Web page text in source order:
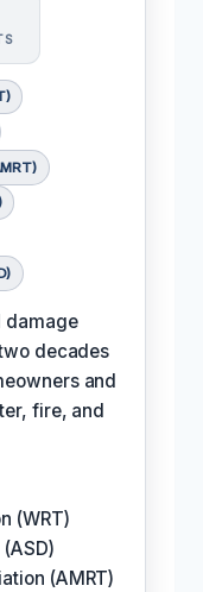
damage
decades
and
fire, and
(WRT)
(AMRT)